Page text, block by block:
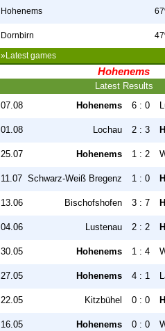
Hohenems
Dornbirn
»Latest games
Hohenems
Latest Results
07.08
Hohenems 6 : 0
01.08 Lochau 2 : 3
25.07 Hohenems 1 : 2
11.07 Schwarz-Weiß Bregenz 1 : 0
13.06 Bischofshofen 3 : 7
04.06 Lustenau 2 : 2
30.05 Hohenems 1 : 4
27.05 Hohenems 4 : 1
22.05 Kitzbühel 0 : 0
16.05 Hohenems 0 : 0